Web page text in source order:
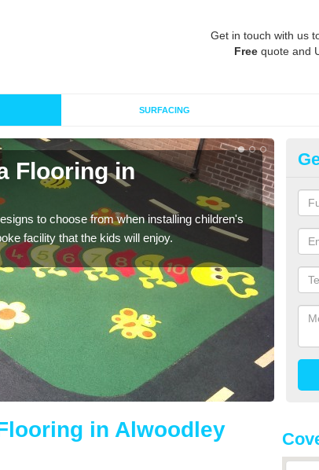
Get in touch with us
Free quote and
SURFACING
Flooring in
to choose from when installing children's
facility that the kids will enjoy.
in Alwoodley